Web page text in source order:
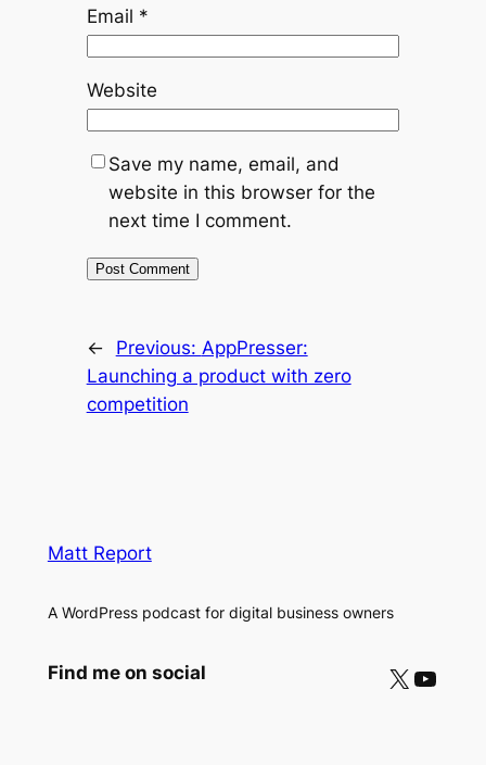
Email *
Website
Save my name, email, and
website in this browser for the
next time I comment.
← Previous: AppPresser:
Launching a product with zero
competition
Matt Report
A WordPress podcast for digital business owners
Find me on social X YouTube